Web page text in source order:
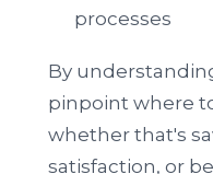
processes
By
pinpoint where
whether that's
satisfaction, or